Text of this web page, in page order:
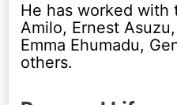
He has worked with
Amilo, Ernest
Emma Ehumadu,
others.